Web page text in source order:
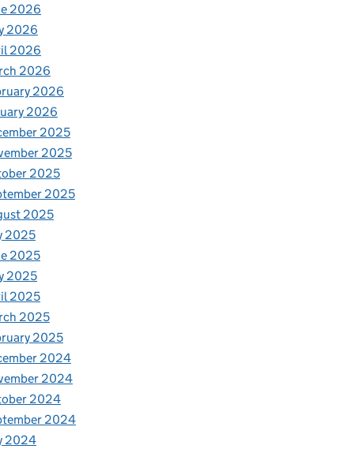
2026
2026
2026
2026
2026
2026
2025
2025
2025
2025
2025
2025
2025
2025
2025
2025
2025
2024
2024
2024
2024
2024